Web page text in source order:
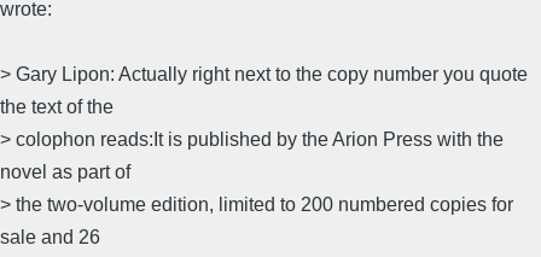
wrote:
> Gary Lipon: Actually right next to the copy number you quote
the text of the
> colophon reads:It is published by the Arion Press with the
novel as part of
> the two-volume edition, limited to 200 numbered copies for
sale and 26